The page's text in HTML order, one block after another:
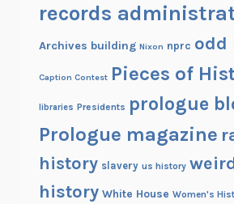
records
Archives building Nixon nprc odd
Caption Contest Pieces of
libraries Presidents prologue
Prologue magazine
history slavery us history
history White House Women's